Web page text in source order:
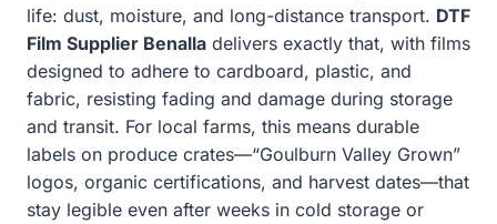
life: dust, moisture, and long-distance transport. DTF
Film Supplier Benalla delivers exactly that, with films
designed to adhere to cardboard, plastic, and
fabric, resisting fading and damage during storage
and transit. For local farms, this means durable
labels on produce crates—“Goulburn Valley Grown”
logos, organic certifications, and harvest dates—that
stay legible even after weeks in cold storage or